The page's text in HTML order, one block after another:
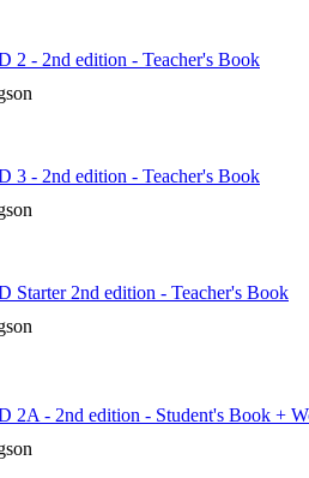
2 - 2nd edition - Teacher's Book
3 - 2nd edition - Teacher's Book
Starter 2nd edition - Teacher's Book
2A - 2nd edition - Student's Book +